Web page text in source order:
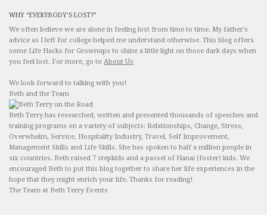
WHY “EVERYBODY’S LOST?”
We often believe we are alone in feeling lost from time to time. My father's
advice as I left for college helped me understand otherwise. This blog offers
some Life Hacks for Grownups to shine a little light on those dark days when
you feel lost. For more, go to About Us
We look forward to talking with you!
Beth and the Team
Beth Terry has researched, written and presented thousands of speeches and
training programs on a variety of subjects: Relationships, Change, Stress,
Overwhelm, Service, Hospitality Industry, Travel, Self Improvement,
Management Skills and Life Skills. She has spoken to half a million people in
six countries. Beth raised 7 stepkids and a passel of Hanai (foster) kids. We
encouraged Beth to put this blog together to share her life experiences in the
hope that they might enrich your life. Thanks for reading!
The Team at Beth Terry Events